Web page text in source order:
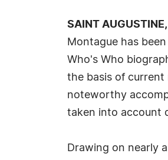
SAINT
Montague has
Who's Who
the basis of current
noteworthy
taken into account
Drawing on nearly